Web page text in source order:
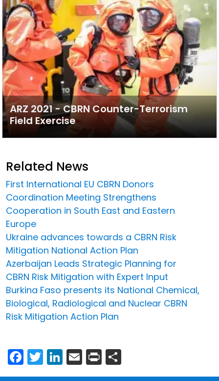
ARZ 2021 - CBRN Counter-Terrorism
Field Exercise
Related News
First International EU CBRN Donors
Coordination Meeting Strengthens
Cooperation in South East and Eastern
Europe
Ukraine advances towards a CBRN Risk
Mitigation National Action Plan
Azerbaijan Leads Strategic Planning for
CBRN Risk Mitigation with Expert Input
Burkina Faso presents its National Chemical,
Biological, Radiological and Nuclear CBRN
Risk Mitigation Action Plan
Facebook
Twitter
LinkedIn
Email
Print